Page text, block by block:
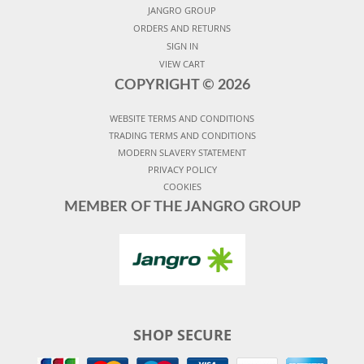
JANGRO GROUP
ORDERS AND RETURNS
SIGN IN
VIEW CART
COPYRIGHT © 2026
WEBSITE TERMS AND CONDITIONS
TRADING TERMS AND CONDITIONS
MODERN SLAVERY STATEMENT
PRIVACY POLICY
COOKIES
MEMBER OF THE JANGRO GROUP
SHOP SECURE